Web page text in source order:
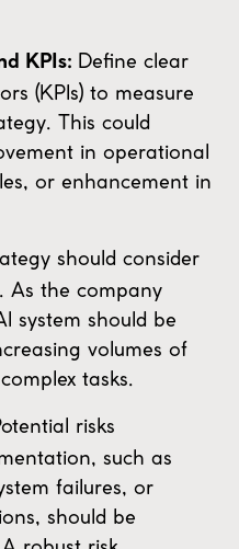
KPIs: Define clear
(KPIs) to measure
This could
in operational
or enhancement in
should consider
As the company
system should be
volumes of
tasks.
risks
such as
failures, or
should be